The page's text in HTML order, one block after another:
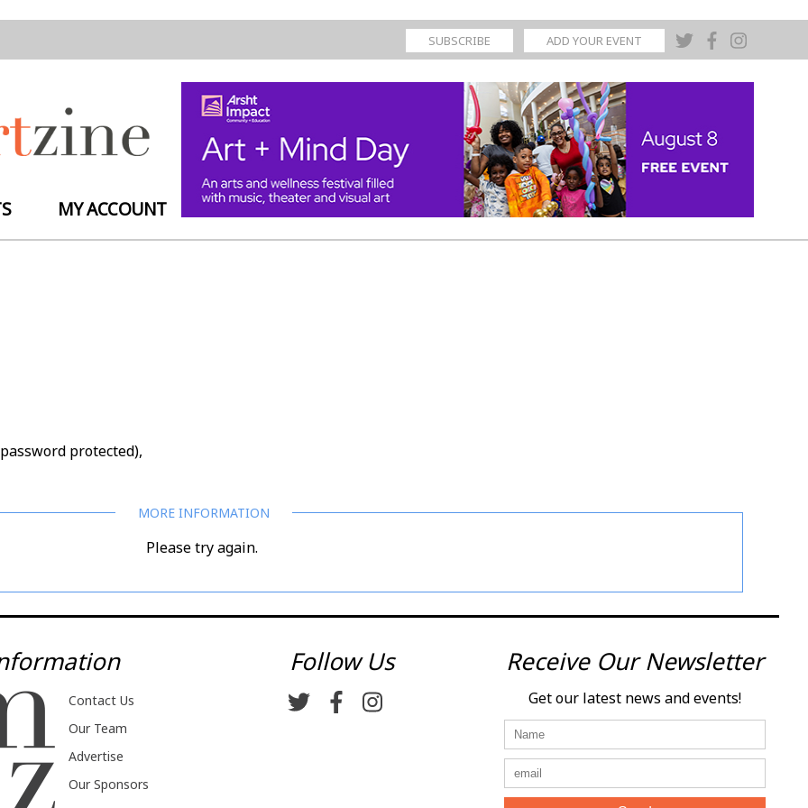
SUBSCRIBE ADD YOUR EVENT
MY ACCOUNT
protected),
Please try again.
Contact Us
Our Team
Advertise
Our Sponsors
Follow Us Receive Our Newsletter
Get our latest news and events!